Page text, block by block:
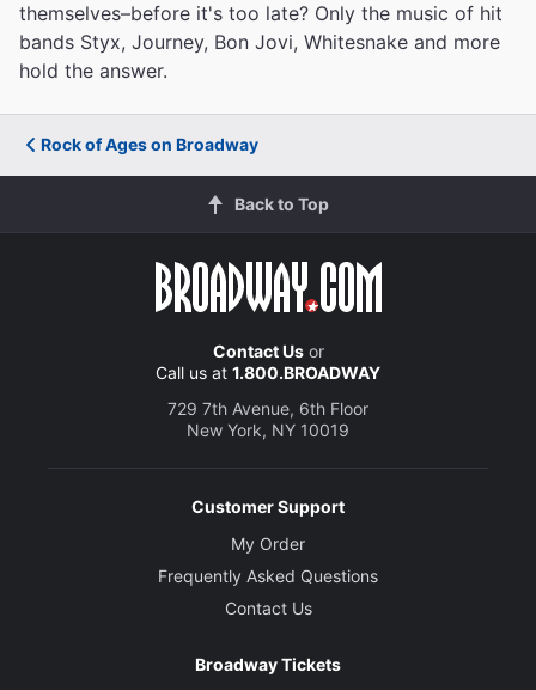
themselves–before it's too late? Only the music of hit
bands Styx, Journey, Bon Jovi, Whitesnake and more
hold the answer.
Rock of Ages on Broadway
Back to Top
Contact Usor
Call us at 1.800.BROADWAY
729 7th Avenue, 6th Floor
New York, NY 10019
Customer Support
My Order
Frequently Asked Questions
Contact Us
Broadway Tickets